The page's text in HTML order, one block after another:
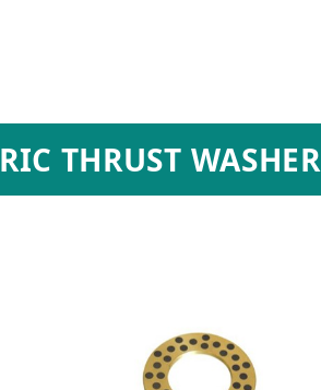
THRUST WASHER